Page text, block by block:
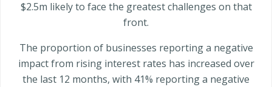
$2.5m likely to face the greatest challenges on that
front.
The proportion of businesses reporting a negative
impact from rising interest rates has increased over
the last 12 months, with 41% reporting a negative